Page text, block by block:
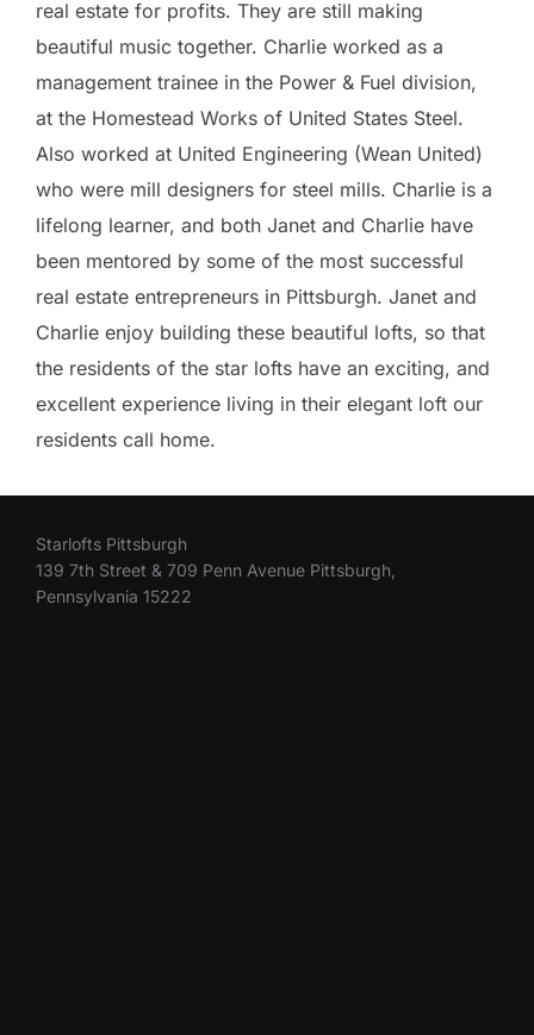
real estate for profits. They are still making
beautiful music together. Charlie worked as a
management trainee in the Power & Fuel division,
at the Homestead Works of United States Steel.
Also worked at United Engineering (Wean United)
who were mill designers for steel mills. Charlie is a
lifelong learner, and both Janet and Charlie have
been mentored by some of the most successful
real estate entrepreneurs in Pittsburgh. Janet and
Charlie enjoy building these beautiful lofts, so that
the residents of the star lofts have an exciting, and
excellent experience living in their elegant loft our
residents call home.
Starlofts Pittsburgh
139 7th Street & 709 Penn Avenue Pittsburgh,
Pennsylvania 15222